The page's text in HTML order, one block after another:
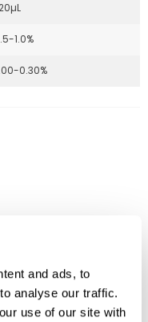
and ads, to
analyse our traffic.
use of our site with
1.0%
0.30%